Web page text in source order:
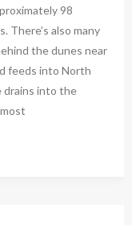
98
There’s also many
the dunes near
feeds into North
drains into the